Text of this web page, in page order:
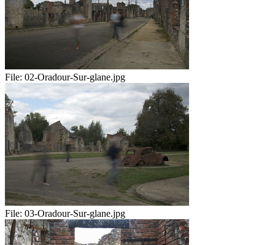
File: 02-Oradour-Sur-glane.jpg
File: 03-Oradour-Sur-glane.jpg